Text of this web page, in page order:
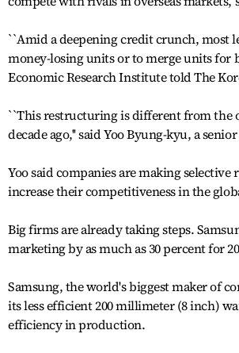
``Amid a deepening credit crunch, most
money-losing units or to merge units for
Economic Research Institute told The
``This restructuring is different from the
decade ago,'' said Yoo Byung-kyu, a
Yoo said companies are making
increase their competitiveness in the
Big firms are already taking steps.
marketing by as much as 30 percent for
Samsung, the world's biggest maker of
its less efficient 200 millimeter (8 inch)
efficiency in production.